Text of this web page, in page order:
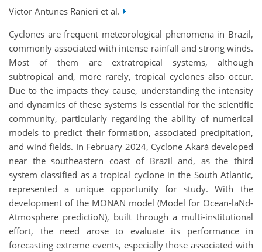
Victor Antunes Ranieri et al.
Cyclones are frequent meteorological phenomena in Brazil,
commonly associated with intense rainfall and strong winds.
Most of them are extratropical systems, although
subtropical and, more rarely, tropical cyclones also occur.
Due to the impacts they cause, understanding the intensity
and dynamics of these systems is essential for the scientific
community, particularly regarding the ability of numerical
models to predict their formation, associated precipitation,
and wind fields. In February 2024, Cyclone Akará developed
near the southeastern coast of Brazil and, as the third
system classified as a tropical cyclone in the South Atlantic,
represented a unique opportunity for study. With the
development of the MONAN model (Model for Ocean-laNd-
Atmosphere predictioN), built through a multi-institutional
effort, the need arose to evaluate its performance in
forecasting extreme events, especially those associated with